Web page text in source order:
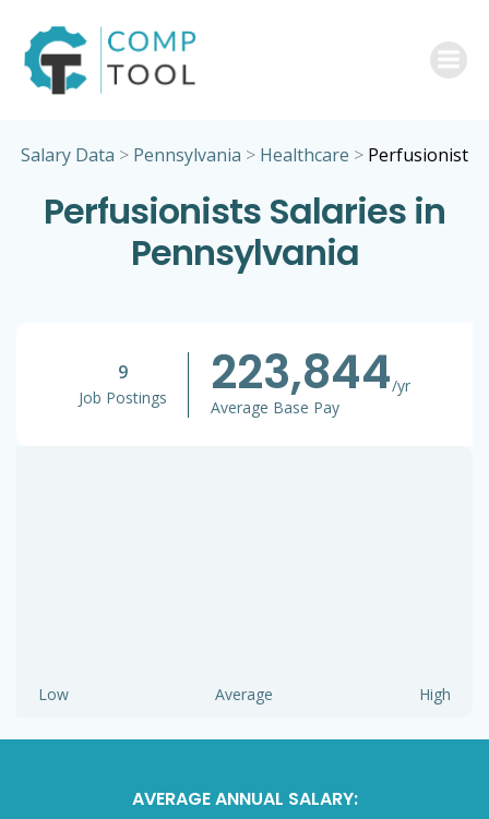
Salary Data > Pennsylvania > Healthcare > Perfusionist
Perfusionists Salaries in
Pennsylvania
9
Job Postings 223,844/yr
Average Base Pay
Low Average High
AVERAGE ANNUAL SALARY: